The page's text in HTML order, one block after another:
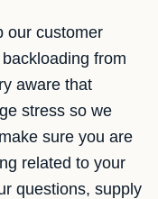
our customer
from
aware that
stress so we
sure you are
related to your
questions, supply